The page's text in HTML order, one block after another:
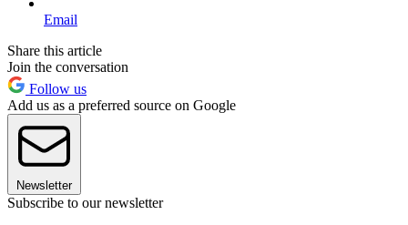
Email
Share this article
Join the conversation
Follow us
Add us as a preferred source on Google
Newsletter
Subscribe to our newsletter